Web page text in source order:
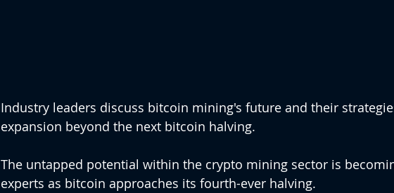
Industry leaders discuss bitcoin mining's future and their
expansion beyond the next bitcoin halving.
The untapped potential within the crypto mining sector is
experts as bitcoin approaches its fourth-ever halving.